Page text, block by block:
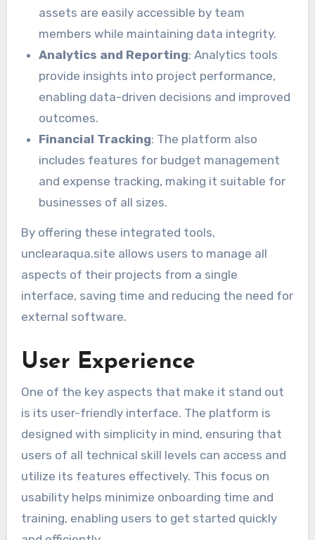
assets are easily accessible by team
members while maintaining data integrity.
Analytics and Reporting: Analytics tools
provide insights into project performance,
enabling data-driven decisions and improved
outcomes.
Financial Tracking: The platform also
includes features for budget management
and expense tracking, making it suitable for
businesses of all sizes.
By offering these integrated tools,
unclearaqua.site allows users to manage all
aspects of their projects from a single
interface, saving time and reducing the need for
external software.
User Experience
One of the key aspects that make it stand out
is its user-friendly interface. The platform is
designed with simplicity in mind, ensuring that
users of all technical skill levels can access and
utilize its features effectively. This focus on
usability helps minimize onboarding time and
training, enabling users to get started quickly